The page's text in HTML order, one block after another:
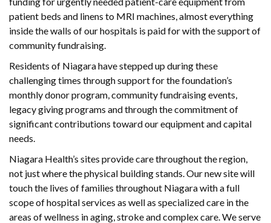
patient beds and linens to MRI machines, almost everything
inside the walls of our hospitals is paid for with the support of
community fundraising.
Residents of Niagara have stepped up during these
challenging times through support for the foundation’s
monthly donor program, community fundraising events,
legacy giving programs and through the commitment of
significant contributions toward our equipment and capital
needs.
Niagara Health’s sites provide care throughout the region,
not just where the physical building stands. Our new site will
touch the lives of families throughout Niagara with a full
scope of hospital services as well as specialized care in the
areas of wellness in aging, stroke and complex care. We serve